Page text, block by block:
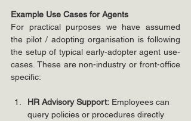
Example Use Cases for Agents
For practical purposes we have assumed
the pilot / adopting organisation is following
the setup of typical early-adopter agent use-
cases. These are non-industry or front-office
specific:
HR Advisory Support: Employees can
query policies or procedures directly